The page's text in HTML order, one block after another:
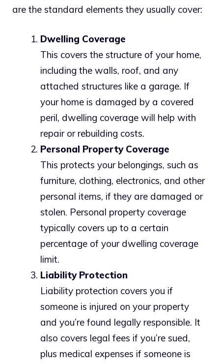
are the standard elements they usually cover:
Dwelling Coverage
This covers the structure of your home,
including the walls, roof, and any
attached structures like a garage. If
your home is damaged by a covered
peril, dwelling coverage will help with
repair or rebuilding costs.
Personal Property Coverage
This protects your belongings, such as
furniture, clothing, electronics, and other
personal items, if they are damaged or
stolen. Personal property coverage
typically covers up to a certain
percentage of your dwelling coverage
limit.
Liability Protection
Liability protection covers you if
someone is injured on your property
and you’re found legally responsible. It
also covers legal fees if you’re sued,
plus medical expenses if someone is